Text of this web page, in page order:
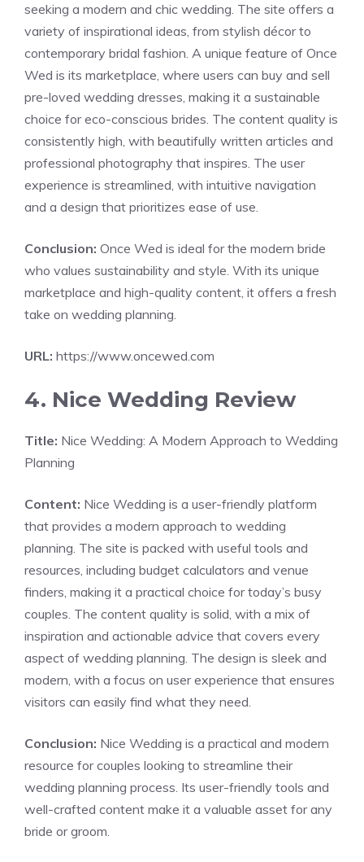
seeking a modern and chic wedding. The site offers a
variety of inspirational ideas, from stylish décor to
contemporary bridal fashion. A unique feature of Once
Wed is its marketplace, where users can buy and sell
pre-loved wedding dresses, making it a sustainable
choice for eco-conscious brides. The content quality is
consistently high, with beautifully written articles and
professional photography that inspires. The user
experience is streamlined, with intuitive navigation
and a design that prioritizes ease of use.
Conclusion: Once Wed is ideal for the modern bride
who values sustainability and style. With its unique
marketplace and high-quality content, it offers a fresh
take on wedding planning.
URL: https://www.oncewed.com
4. Nice Wedding Review
Title: Nice Wedding: A Modern Approach to Wedding
Planning
Content: Nice Wedding is a user-friendly platform
that provides a modern approach to wedding
planning. The site is packed with useful tools and
resources, including budget calculators and venue
finders, making it a practical choice for today’s busy
couples. The content quality is solid, with a mix of
inspiration and actionable advice that covers every
aspect of wedding planning. The design is sleek and
modern, with a focus on user experience that ensures
visitors can easily find what they need.
Conclusion: Nice Wedding is a practical and modern
resource for couples looking to streamline their
wedding planning process. Its user-friendly tools and
well-crafted content make it a valuable asset for any
bride or groom.